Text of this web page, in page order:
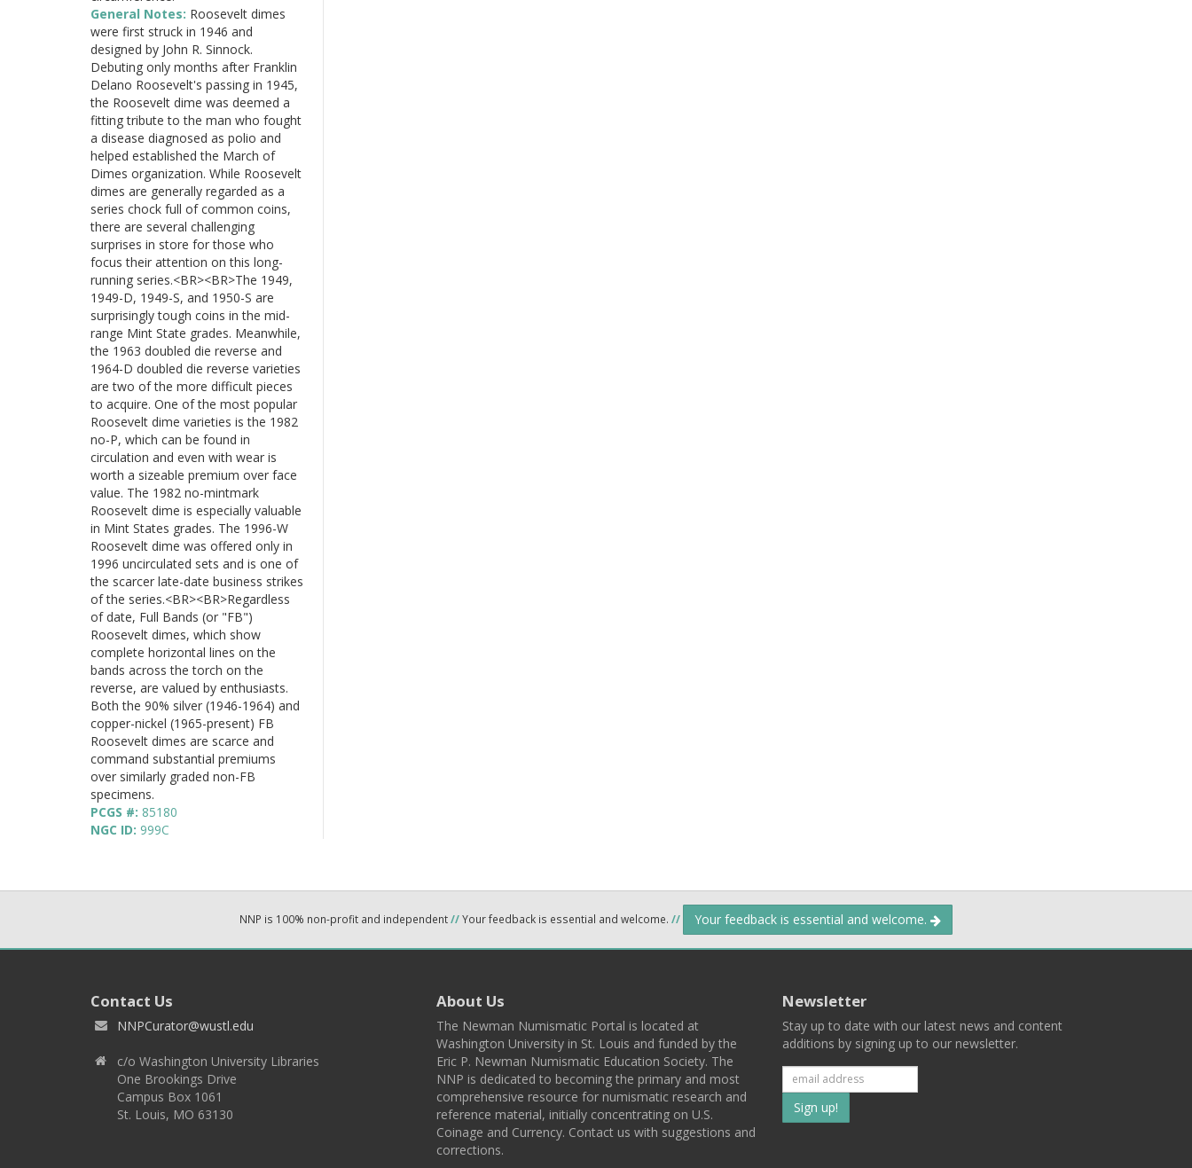
General Notes: Roosevelt dimes
were first struck in 1946 and
designed by John R. Sinnock.
Debuting only months after Franklin
Delano Roosevelt's passing in 1945,
the Roosevelt dime was deemed a
fitting tribute to the man who fought
a disease diagnosed as polio and
helped established the March of
Dimes organization. While Roosevelt
dimes are generally regarded as a
series chock full of common coins,
there are several challenging
surprises in store for those who
focus their attention on this long-
running series.<BR><BR>The 1949,
1949-D, 1949-S, and 1950-S are
surprisingly tough coins in the mid-
range Mint State grades. Meanwhile,
the 1963 doubled die reverse and
1964-D doubled die reverse varieties
are two of the more difficult pieces
to acquire. One of the most popular
Roosevelt dime varieties is the 1982
no-P, which can be found in
circulation and even with wear is
worth a sizeable premium over face
value. The 1982 no-mintmark
Roosevelt dime is especially valuable
in Mint States grades. The 1996-W
Roosevelt dime was offered only in
1996 uncirculated sets and is one of
the scarcer late-date business strikes
of the series.<BR><BR>Regardless
of date, Full Bands (or "FB")
Roosevelt dimes, which show
complete horizontal lines on the
bands across the torch on the
reverse, are valued by enthusiasts.
Both the 90% silver (1946-1964) and
copper-nickel (1965-present) FB
Roosevelt dimes are scarce and
command substantial premiums
over similarly graded non-FB
specimens.
PCGS #: 85180
NGC ID: 999C
NNP is 100% non-profit and independent//Your feedback is essential and welcome. // Your feedback is essential and welcome.
Contact Us
NNPCurator@wustl.edu
c/o Washington University Libraries
One Brookings Drive
Campus Box 1061
St. Louis, MO 63130
About Us
The Newman Numismatic Portal is located at
Washington University in St. Louis and funded by the
Eric P. Newman Numismatic Education Society. The
NNP is dedicated to becoming the primary and most
comprehensive resource for numismatic research and
reference material, initially concentrating on U.S.
Coinage and Currency. Contact us with suggestions and
corrections.
Newsletter
Stay up to date with our latest news and content
additions by signing up to our newsletter.
Subscribe
to